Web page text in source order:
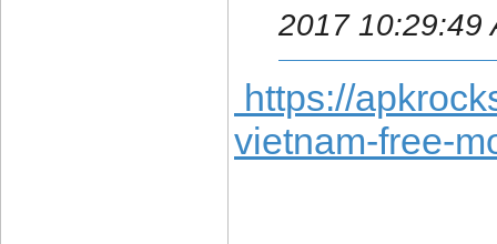
2017 10:29:49
https://
vietnam-free-